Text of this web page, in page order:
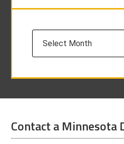
Contact a Minnesota